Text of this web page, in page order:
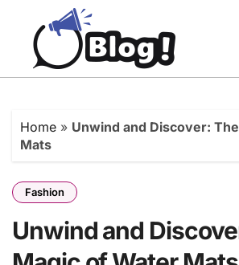
content
Home » Unwind and Discover:
Mats
Fashion
Unwind and